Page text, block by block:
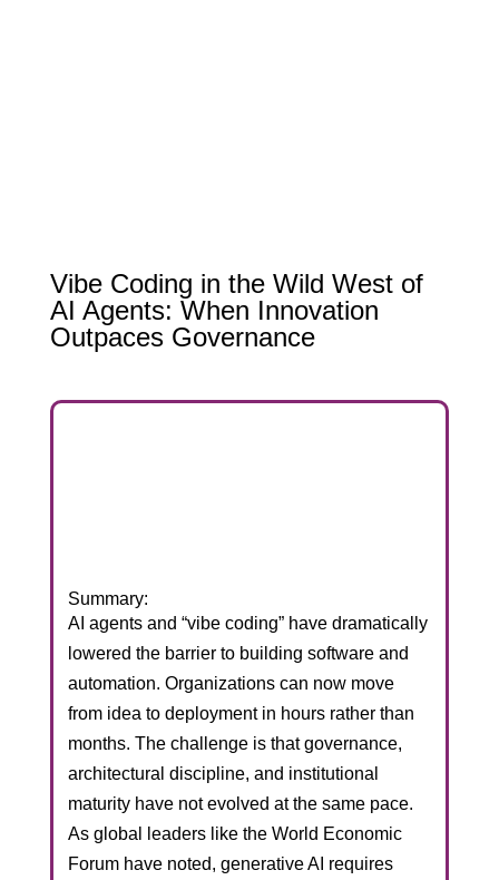
Vibe Coding in the Wild West of
AI Agents: When Innovation
Outpaces Governance
Summary:
AI agents and “vibe coding” have dramatically
lowered the barrier to building software and
automation. Organizations can now move
from idea to deployment in hours rather than
months. The challenge is that governance,
architectural discipline, and institutional
maturity have not evolved at the same pace.
As global leaders like the World Economic
Forum have noted, generative AI requires